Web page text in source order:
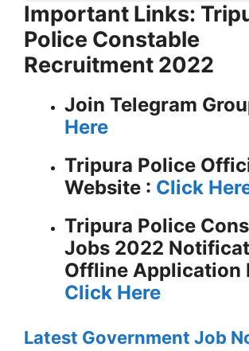
Important Links:
Police Constable
Recruitment 2022
Join Telegram
Here
Tripura Police
Website : Click
Tripura Police
Jobs 2022
Offline Application
Click Here
Latest Government Job